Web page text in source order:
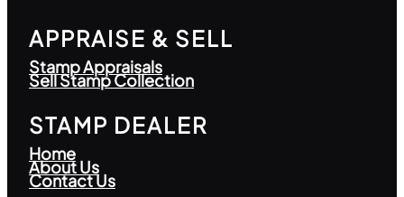
APPRAISE & SELL
Stamp Appraisals
Sell Stamp Collection
STAMP DEALER
Home
About Us
Contact Us